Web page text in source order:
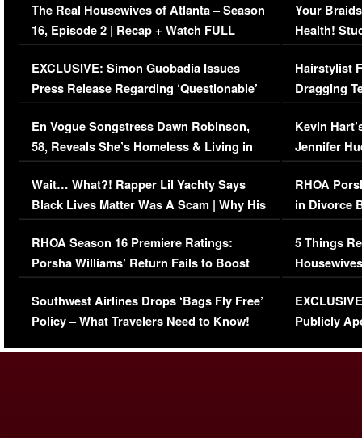
The Real Housewives of Atlanta – Season
16, Episode 2 | Recap + Watch FULL
Episode (VIDEO)
EXCLUSIVE: Simon Guobadia Issues
Press Release Regarding ‘Questionable’
Immigration Issue
En Vogue Songstress Dawn Robinson,
58, Reveals She’s Homeless & Living in
Her Car (VIDEO)
Wait… What?! Rapper Lil Yachty Says
Black Lives Matter Was A Scam | Why His
Comments Were Reckless
RHOA Season 16 Premiere Ratings:
Porsha Williams’ Return Fails to Boost
Series-Low Viewership
Southwest Airlines Drops ‘Bags Fly Free’
Policy – What Travelers Need to Know!
Your
Health!
Concerns
Hairstylist
Dragging
Viral Video
Kevin
Jennifer
RHOA
in Divorce
Million
5 Things
Episode 1 |
(VIDEO)
Publicly